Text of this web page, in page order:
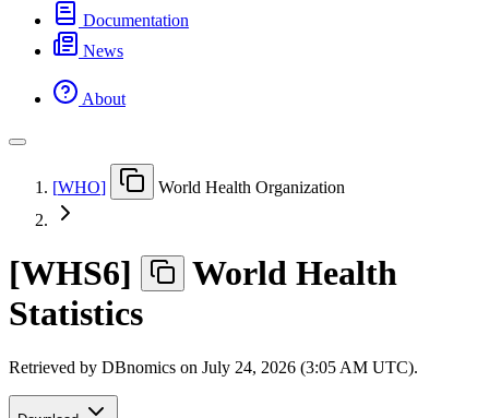
Documentation
News
About
[WHO] World Health Organization
[WHS6]
World Health
Statistics
Retrieved by DBnomics on July 24, 2026 (3:05 AM UTC).